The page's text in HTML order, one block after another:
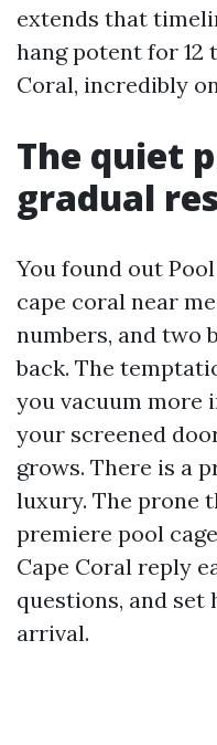
extends that
hang potent for 12
Coral, incredibly
The quiet
gradual
You found out
cape coral near
numbers, and two
back. The
you vacuum more
your screened
grows. There is a
luxury. The prone
premiere pool
Cape Coral reply
questions, and
arrival.